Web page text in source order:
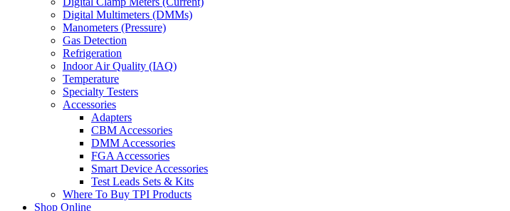
Digital Multimeters (DMMs)
Manometers (Pressure)
Gas Detection
Refrigeration
Indoor Air Quality (IAQ)
Temperature
Specialty Testers
Accessories
Adapters
CBM Accessories
DMM Accessories
FGA Accessories
Smart Device Accessories
Test Leads Sets & Kits
Where To Buy TPI Products
Shop Online